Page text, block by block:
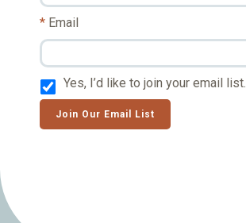
Email
Yes, I’d like to join your email list.
Join Our Email List